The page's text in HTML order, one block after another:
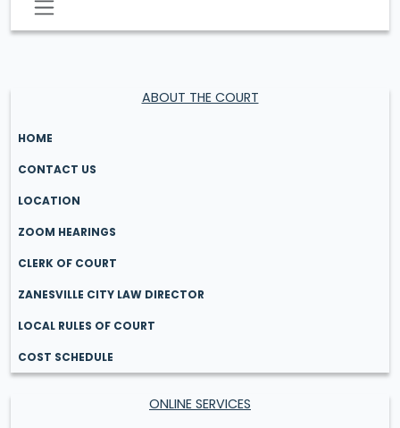
ABOUT THE COURT
HOME
CONTACT US
LOCATION
ZOOM HEARINGS
CLERK OF COURT
ZANESVILLE CITY LAW DIRECTOR
LOCAL RULES OF COURT
COST SCHEDULE
ONLINE SERVICES